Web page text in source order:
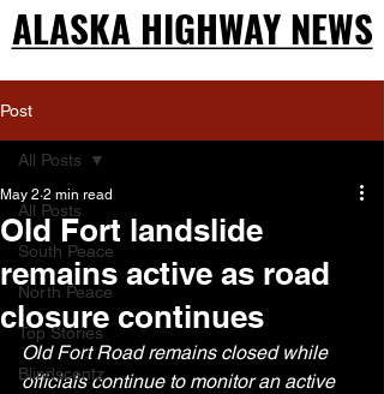
ALASKA HIGHWAY NEWS
ALASKA HIGHWAY NEWS
Post
All Posts
South Peace
North Peace
Top Stories
Blindscentz
All Posts
Old Fort landslide
remains active as road
closure continues
May 2 2 min read
Old Fort Road remains closed while
officials continue to monitor an active